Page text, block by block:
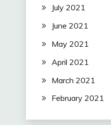
July 2021
June 2021
May 2021
April 2021
March 2021
February 2021